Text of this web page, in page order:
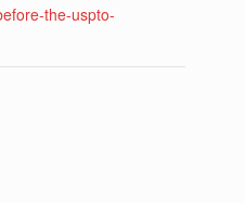
the-uspto-